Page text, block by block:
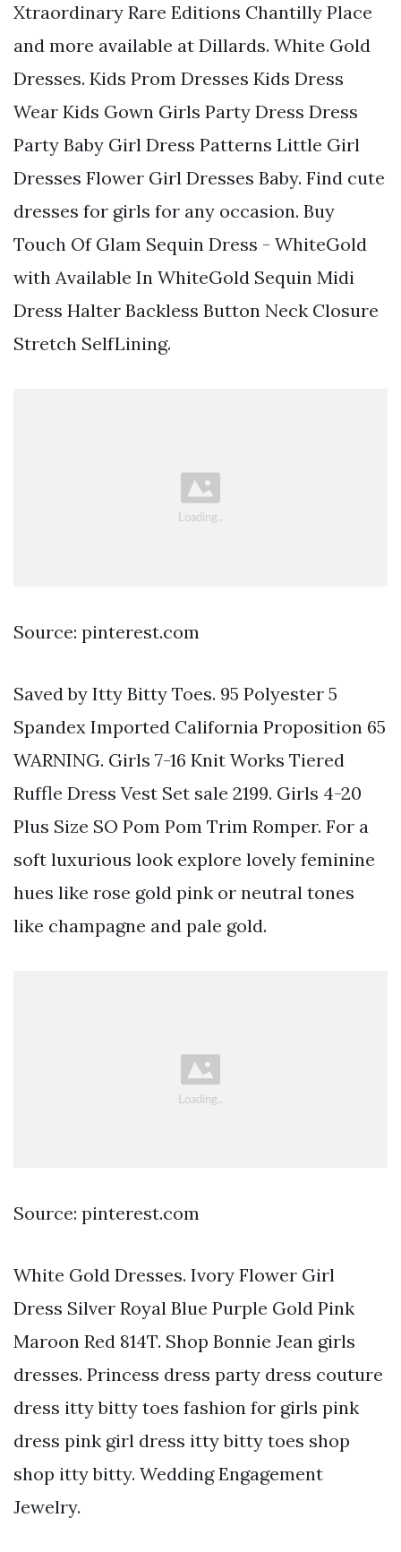
Xtraordinary Rare Editions Chantilly Place
and more available at Dillards. White Gold
Dresses. Kids Prom Dresses Kids Dress
Wear Kids Gown Girls Party Dress Dress
Party Baby Girl Dress Patterns Little Girl
Dresses Flower Girl Dresses Baby. Find cute
dresses for girls for any occasion. Buy
Touch Of Glam Sequin Dress - WhiteGold
with Available In WhiteGold Sequin Midi
Dress Halter Backless Button Neck Closure
Stretch SelfLining.
Source: pinterest.com
Saved by Itty Bitty Toes. 95 Polyester 5
Spandex Imported California Proposition 65
WARNING. Girls 7-16 Knit Works Tiered
Ruffle Dress Vest Set sale 2199. Girls 4-20
Plus Size SO Pom Pom Trim Romper. For a
soft luxurious look explore lovely feminine
hues like rose gold pink or neutral tones
like champagne and pale gold.
Source: pinterest.com
White Gold Dresses. Ivory Flower Girl
Dress Silver Royal Blue Purple Gold Pink
Maroon Red 814T. Shop Bonnie Jean girls
dresses. Princess dress party dress couture
dress itty bitty toes fashion for girls pink
dress pink girl dress itty bitty toes shop
shop itty bitty. Wedding Engagement
Jewelry.